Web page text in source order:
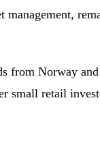
from Norway
small retail